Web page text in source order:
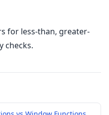
for less-than, greater-
checks.